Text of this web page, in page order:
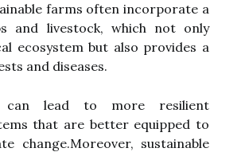
farms often incorporate a
and livestock, which not only
ecosystem but also provides a
and diseases.
can lead to more resilient
that are better equipped to
change.Moreover, sustainable